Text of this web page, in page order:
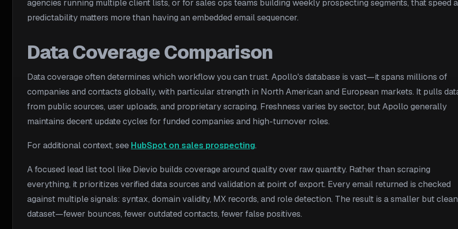
agencies running multiple client lists, or for sales ops teams building weekly prospecting segments, that speed
predictability matters more than having an embedded email sequencer.
Data Coverage Comparison
Data coverage often determines which workflow you can trust. Apollo's database is vast—it spans millions of
companies and contacts globally, with particular strength in North American and European markets. It pulls
from public sources, user uploads, and proprietary scraping. Freshness varies by sector, but Apollo generally
maintains decent update cycles for funded companies and high-turnover roles.
For additional context, see HubSpot on sales prospecting.
A focused lead list tool like Dievio builds coverage around quality over raw quantity. Rather than scraping
everything, it prioritizes verified data sources and validation at point of export. Every email returned is checked
against multiple signals: syntax, domain validity, MX records, and role detection. The result is a smaller but
dataset—fewer bounces, fewer outdated contacts, fewer false positives.